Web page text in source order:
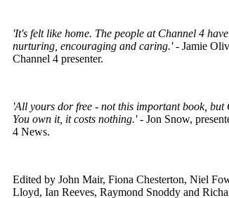
'It's felt like home. The people at Channel 4
nurturing, encouraging and caring.'- Jamie
Channel 4 presenter.
'All yours dor free - not this important book, but
You own it, it costs nothing.'- Jon Snow,
4 News.
Edited by John Mair, Fiona Chesterton, Niel
Lloyd, Ian Reeves, Raymond Snoddy and